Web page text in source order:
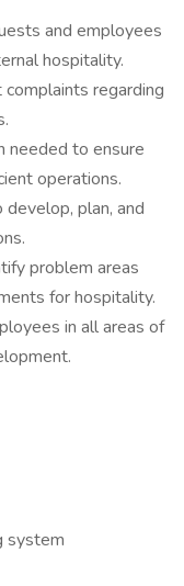
and employees
hospitality.
regarding
needed to ensure
operations.
plan, and
problem areas
for hospitality.
in all areas of
system